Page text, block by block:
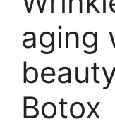
aging
Botox